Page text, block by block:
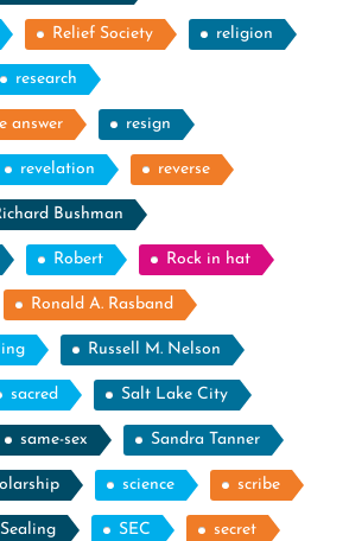
Relief Society religion
research
answer resign
revelation reverse
Bushman
Robert Rock in hat
Ronald A. Rasband
Russell M. Nelson
sacred Salt Lake City
same-sex Sandra Tanner
science scribe
Sealing SEC secret